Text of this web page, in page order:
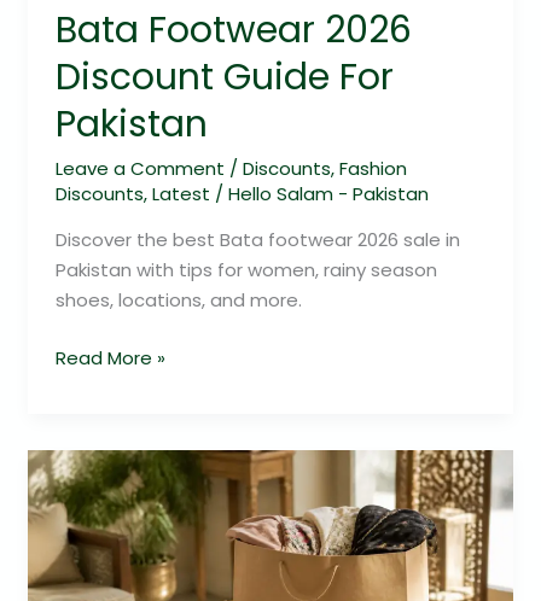
Bata Footwear 2026
Discount Guide For
Pakistan
Leave a Comment / Discounts,Fashion
Discounts,Latest / Hello Salam - Pakistan
Discover the best Bata footwear 2026 sale in
Pakistan with tips for women, rainy season
shoes, locations, and more.
Read More »
Breakout
Shopping
Bag
2026
Latest